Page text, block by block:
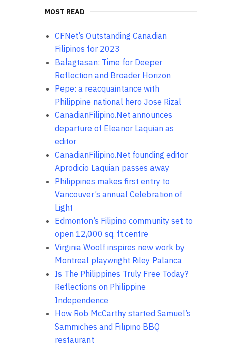
MOST READ
CFNet’s Outstanding Canadian
Filipinos for 2023
Balagtasan: Time for Deeper
Reflection and Broader Horizon
Pepe: a reacquaintance with
Philippine national hero Jose Rizal
CanadianFilipino.Net announces
departure of Eleanor Laquian as
editor
CanadianFilipino.Net founding editor
Aprodicio Laquian passes away
Philippines makes first entry to
Vancouver’s annual Celebration of
Light
Edmonton’s Filipino community set to
open 12,000 sq. ft.centre
Virginia Woolf inspires new work by
Montreal playwright Riley Palanca
Is The Philippines Truly Free Today?
Reflections on Philippine
Independence
How Rob McCarthy started Samuel’s
Sammiches and Filipino BBQ
restaurant